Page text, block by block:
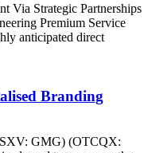
Via Strategic Partnerships
Premium Service
anticipated direct
Branding
GMG) (OTCQX: